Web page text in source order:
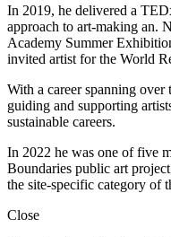
In 2019, he delivered a
approach to art-making an.
Academy Summer
invited artist for the World
With a career spanning over
guiding and supporting
sustainable careers.
In 2022 he was one of five
Boundaries public art
the site-specific category of
Close